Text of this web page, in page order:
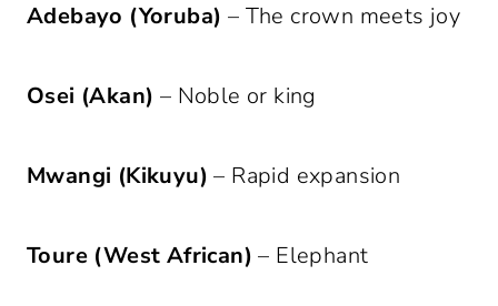
Adebayo (Yoruba) – The crown meets joy
Osei (Akan) – Noble or king
Mwangi (Kikuyu) – Rapid expansion
Toure (West African) – Elephant